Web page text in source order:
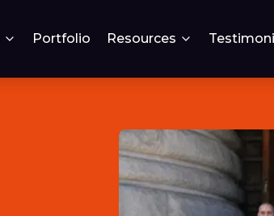
Portfolio Resources